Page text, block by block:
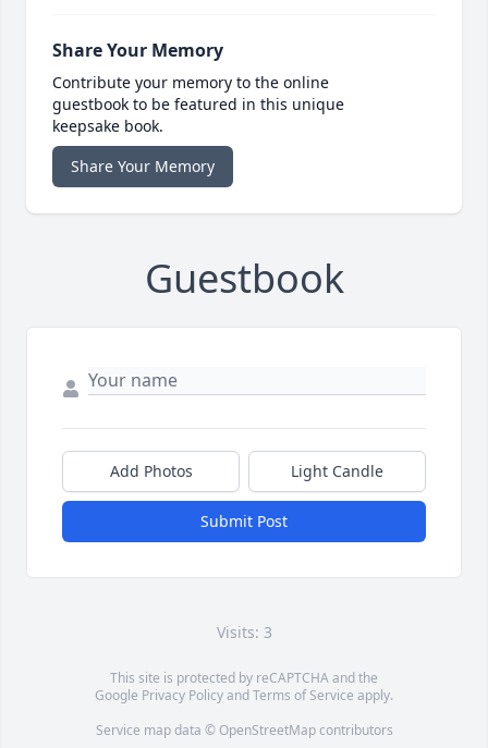
Share Your Memory
Contribute your memory to the online
guestbook to be featured in this unique
keepsake book.
Share Your Memory
Guestbook
Add Photos Light Candle
Submit Post
Visits: 3
This site is protected by reCAPTCHA and the
Google Privacy PolicyandTerms of Service apply.
Service map data © OpenStreetMapcontributors